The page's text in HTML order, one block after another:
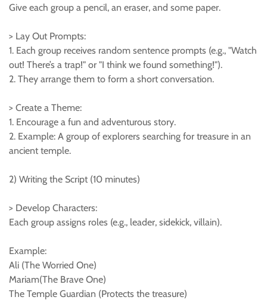
Give each group a pencil, an eraser, and some paper.
> Lay Out Prompts:
1. Each group receives random sentence prompts (e.g., "Watch
out! There’s a trap!" or "I think we found something!").
2. They arrange them to form a short conversation.
> Create a Theme:
1. Encourage a fun and adventurous story.
2. Example: A group of explorers searching for treasure in an
ancient temple.
2) Writing the Script (10 minutes)
> Develop Characters:
Each group assigns roles (e.g., leader, sidekick, villain).
Example:
Ali (The Worried One)
Mariam(The Brave One)
The Temple Guardian (Protects the treasure)